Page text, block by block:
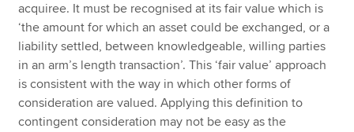
acquiree. It must be recognised at its fair value which is
‘the amount for which an asset could be exchanged, or a
liability settled, between knowledgeable, willing parties
in an arm’s length transaction’. This ‘fair value’ approach
is consistent with the way in which other forms of
consideration are valued. Applying this definition to
contingent consideration may not be easy as the